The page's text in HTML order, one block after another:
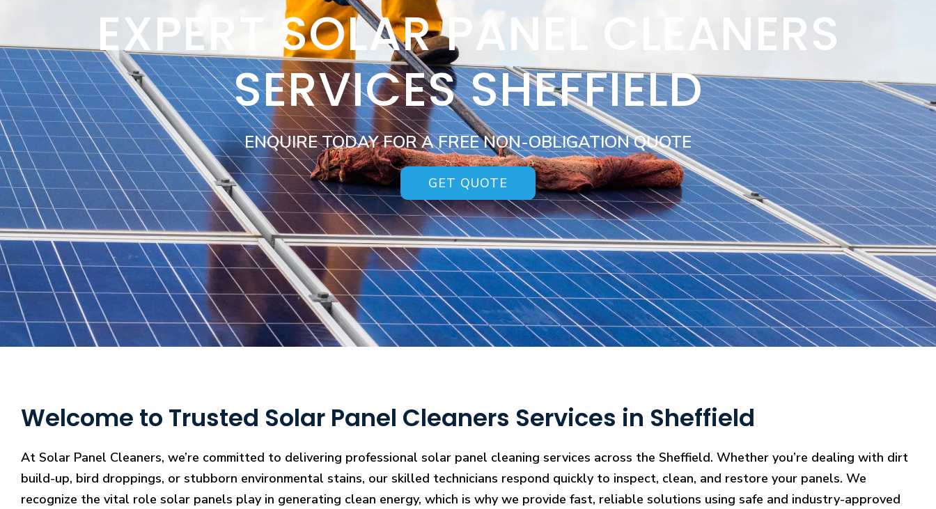
EXPERT SOLAR PANEL CLEANERS
SERVICES SHEFFIELD
ENQUIRE TODAY FOR A FREE NON-OBLIGATION QUOTE
GET QUOTE
Welcome to Trusted Solar Panel Cleaners Services in Sheffield
At Solar Panel Cleaners, we’re committed to delivering professional solar panel cleaning services across the Sheffield. Whether you’re dealing with dirt
build-up, bird droppings, or stubborn environmental stains, our skilled technicians respond quickly to inspect, clean, and restore your panels. We
recognize the vital role solar panels play in generating clean energy, which is why we provide fast, reliable solutions using safe and industry-approved